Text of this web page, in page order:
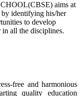
aims at
by identifying his/her
to develop
in all the disciplines.
free and harmonious
quality education